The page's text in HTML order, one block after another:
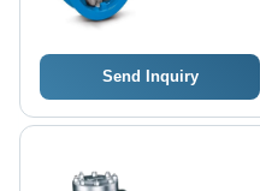
Send Inquiry